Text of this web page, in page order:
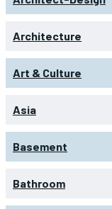
Architecture
Art & Culture
Asia
Basement
Bathroom